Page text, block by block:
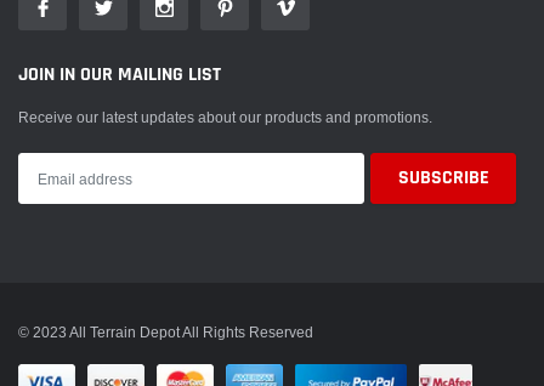
JOIN IN OUR MAILING LIST
Receive our latest updates about our products and promotions.
© 2023 All Terrain Depot All Rights Reserved